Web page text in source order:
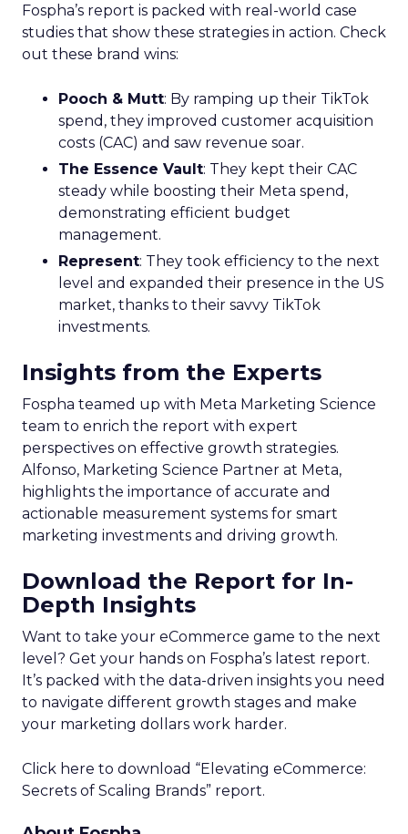
Fospha’s report is packed with real-world case
studies that show these strategies in action. Check
out these brand wins:
Pooch & Mutt: By ramping up their TikTok
spend, they improved customer acquisition
costs (CAC) and saw revenue soar.
The Essence Vault: They kept their CAC
steady while boosting their Meta spend,
demonstrating efficient budget
management.
Represent: They took efficiency to the next
level and expanded their presence in the US
market, thanks to their savvy TikTok
investments.
Insights from the Experts
Fospha teamed up with Meta Marketing Science
team to enrich the report with expert
perspectives on effective growth strategies.
Alfonso, Marketing Science Partner at Meta,
highlights the importance of accurate and
actionable measurement systems for smart
marketing investments and driving growth.
Download the Report for In-
Depth Insights
Want to take your eCommerce game to the next
level? Get your hands on Fospha’s latest report.
It’s packed with the data-driven insights you need
to navigate different growth stages and make
your marketing dollars work harder.
Click here to download “Elevating eCommerce:
Secrets of Scaling Brands” report.